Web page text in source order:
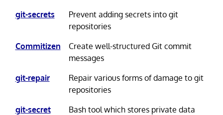
git-secrets
Prevent adding secrets into git
repositories
Commitizen
Create well-structured Git commit
messages
git-repair
Repair various forms of damage to git
repositories
git-secret
Bash tool which stores private data